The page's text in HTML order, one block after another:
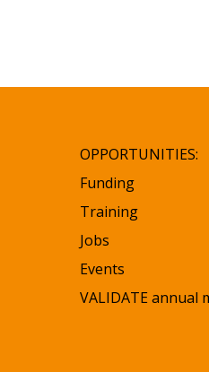
OPPORTUNITIES:
Funding
Training
Jobs
Events
VALIDATE annual